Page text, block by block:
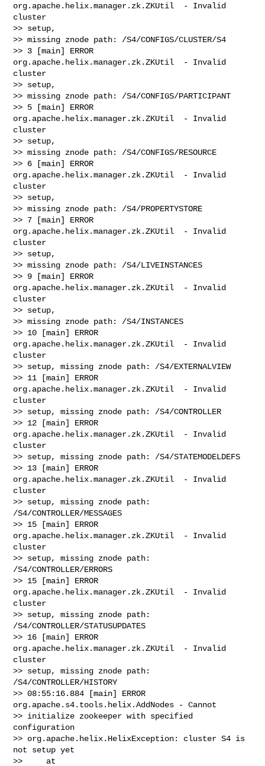
org.apache.helix.manager.zk.ZKUtil  - Invalid
cluster
>> setup,
>> missing znode path: /S4/CONFIGS/CLUSTER/S4
>> 3 [main] ERROR
org.apache.helix.manager.zk.ZKUtil  - Invalid
cluster
>> setup,
>> missing znode path: /S4/CONFIGS/PARTICIPANT
>> 5 [main] ERROR
org.apache.helix.manager.zk.ZKUtil  - Invalid
cluster
>> setup,
>> missing znode path: /S4/CONFIGS/RESOURCE
>> 6 [main] ERROR
org.apache.helix.manager.zk.ZKUtil  - Invalid
cluster
>> setup,
>> missing znode path: /S4/PROPERTYSTORE
>> 7 [main] ERROR
org.apache.helix.manager.zk.ZKUtil  - Invalid
cluster
>> setup,
>> missing znode path: /S4/LIVEINSTANCES
>> 9 [main] ERROR
org.apache.helix.manager.zk.ZKUtil  - Invalid
cluster
>> setup,
>> missing znode path: /S4/INSTANCES
>> 10 [main] ERROR
org.apache.helix.manager.zk.ZKUtil  - Invalid
cluster
>> setup, missing znode path: /S4/EXTERNALVIEW
>> 11 [main] ERROR
org.apache.helix.manager.zk.ZKUtil  - Invalid
cluster
>> setup, missing znode path: /S4/CONTROLLER
>> 12 [main] ERROR
org.apache.helix.manager.zk.ZKUtil  - Invalid
cluster
>> setup, missing znode path: /S4/STATEMODELDEFS
>> 13 [main] ERROR
org.apache.helix.manager.zk.ZKUtil  - Invalid
cluster
>> setup, missing znode path:
/S4/CONTROLLER/MESSAGES
>> 15 [main] ERROR
org.apache.helix.manager.zk.ZKUtil  - Invalid
cluster
>> setup, missing znode path:
/S4/CONTROLLER/ERRORS
>> 15 [main] ERROR
org.apache.helix.manager.zk.ZKUtil  - Invalid
cluster
>> setup, missing znode path:
/S4/CONTROLLER/STATUSUPDATES
>> 16 [main] ERROR
org.apache.helix.manager.zk.ZKUtil  - Invalid
cluster
>> setup, missing znode path:
/S4/CONTROLLER/HISTORY
>> 08:55:16.884 [main] ERROR
org.apache.s4.tools.helix.AddNodes - Cannot
>> initialize zookeeper with specified
configuration
>> org.apache.helix.HelixException: cluster S4 is
not setup yet
>>     at